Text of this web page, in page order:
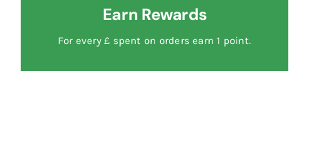
Earn Rewards
For every £ spent on orders earn 1 point.